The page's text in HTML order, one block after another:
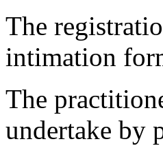
The
intimation
The
undertake by